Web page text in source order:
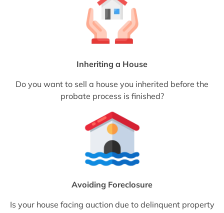
Inheriting a House
Do you want to sell a house you inherited before the
probate process is finished?
Avoiding Foreclosure
Is your house facing auction due to delinquent property